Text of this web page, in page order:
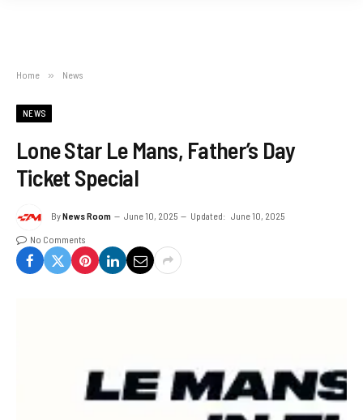
Home » News
NEWS
Lone Star Le Mans, Father’s Day
Ticket Special
ByNews Room June 10, 2025 Updated: June 10, 2025
No Comments